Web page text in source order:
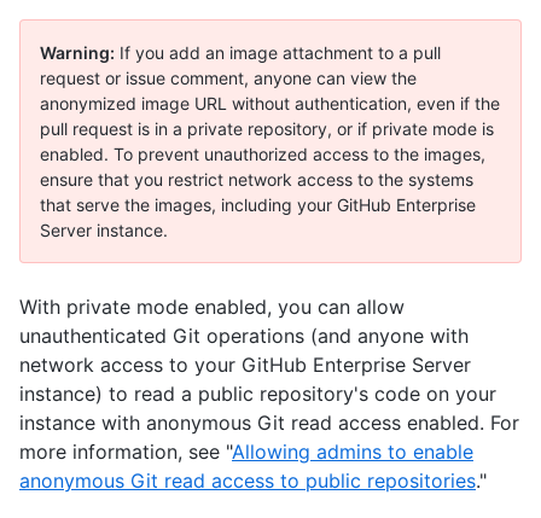
Warning: If you add an image attachment to a pull
request or issue comment, anyone can view the
anonymized image URL without authentication, even if the
pull request is in a private repository, or if private mode is
enabled. To prevent unauthorized access to the images,
ensure that you restrict network access to the systems
that serve the images, including your GitHub Enterprise
Server instance.
With private mode enabled, you can allow
unauthenticated Git operations (and anyone with
network access to your GitHub Enterprise Server
instance) to read a public repository's code on your
instance with anonymous Git read access enabled. For
more information, see "Allowing admins to enable
anonymous Git read access to public repositories."